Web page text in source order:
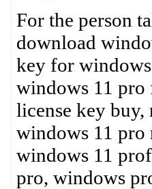
For the person
download
key for
windows 11
license key
windows 11
windows 11
pro, windows